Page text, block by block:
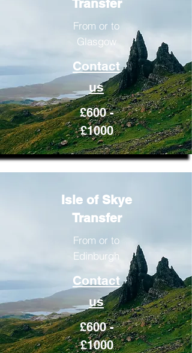
Transfer
From or to
Glasgow
Contact
us
£600 -
£1000
Isle of Skye
Transfer
From or to
Edinburgh
Contact
us
£600 -
£1000